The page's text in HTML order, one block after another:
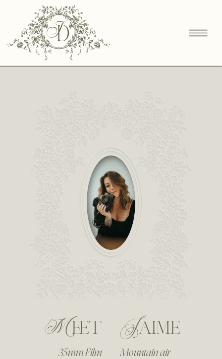
Jaime
Meet
Mountain air
35mm Film